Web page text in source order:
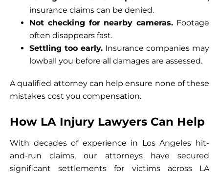
insurance claims can be denied.
Not checking for nearby cameras. Footage
often disappears fast.
Settling too early. Insurance companies may
lowball you before all damages are assessed.
A qualified attorney can help ensure none of these
mistakes cost you compensation.
How LA Injury Lawyers Can Help
With decades of experience in Los Angeles hit-
and-run claims, our attorneys have secured
significant settlements for victims across LA